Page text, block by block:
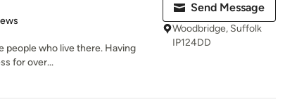
people who live there. Having
for over...
Send Message
Woodbridge, Suffolk
IP124DD